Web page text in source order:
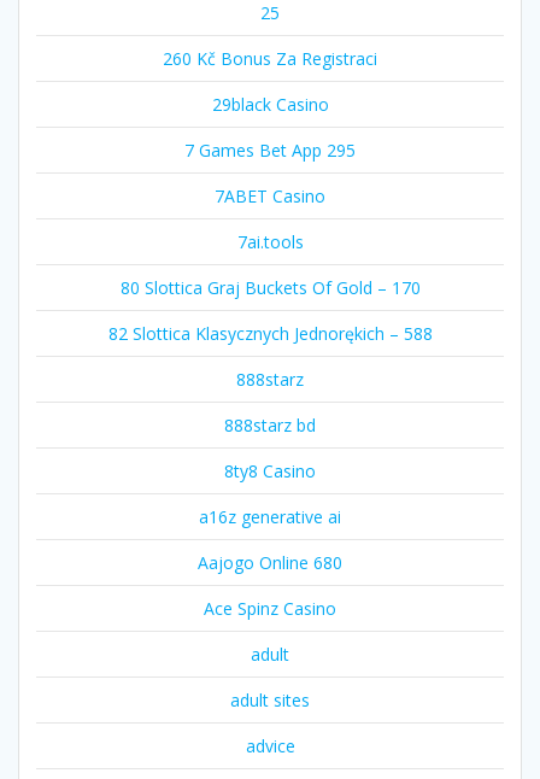
25
260 Kč Bonus Za Registraci
29black Casino
7 Games Bet App 295
7ABET Casino
7ai.tools
80 Slottica Graj Buckets Of Gold – 170
82 Slottica Klasycznych Jednorękich – 588
888starz
888starz bd
8ty8 Casino
a16z generative ai
Aajogo Online 680
Ace Spinz Casino
adult
adult sites
advice